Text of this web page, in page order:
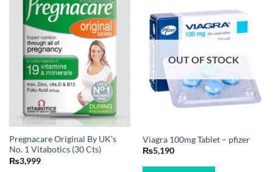
Pregnacare Original By UK’s
No. 1 Vitabotics (30 Cts)
₨3,999
OUT OF STOCK
Viagra 100mg Tablet – pfizer
₨5,190